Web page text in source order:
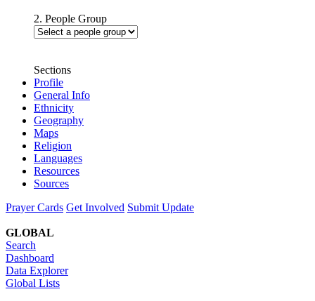
2. People Group
Sections
Profile
General Info
Ethnicity
Geography
Maps
Religion
Languages
Resources
Sources
Prayer Cards Get Involved Submit Update
GLOBAL
Search
Dashboard
Data Explorer
Global Lists